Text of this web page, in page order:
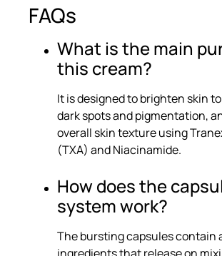
FAQs
What is the main
this cream?
It is designed to brighten skin
dark spots and pigmentation,
overall skin texture using
(TXA) and Niacinamide.
How does the
system work?
The bursting capsules contain
ingredients that release on